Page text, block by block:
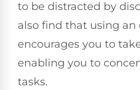
to be distracted by
also find that using
encourages you to
enabling you to
tasks.